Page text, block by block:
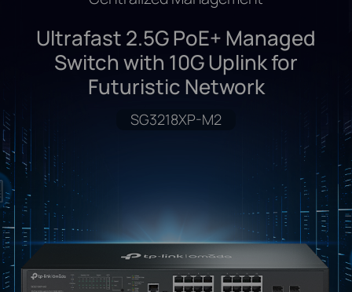
Ultrafast 2.5G PoE+ Managed
Switch with 10G Uplink for
Futuristic Network
SG3218XP-M2